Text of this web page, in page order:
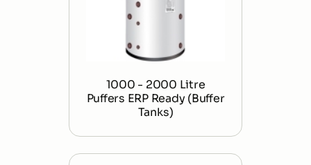
1000 - 2000 Litre
Puffers ERP Ready (Buffer
Tanks)